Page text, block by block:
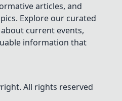
articles, and
Explore our curated
current events,
information that
All rights reserved